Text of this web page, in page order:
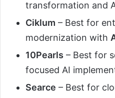
transformation and
Ciklum – Best for
modernization with
10Pearls – Best for
focused AI
Searce – Best for